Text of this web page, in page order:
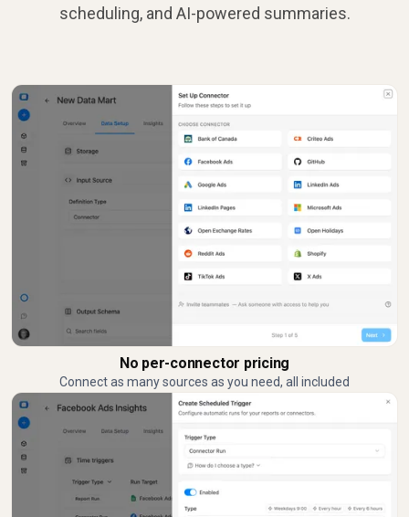
scheduling, and AI-powered summaries.
No per-connector pricing
Connect as many sources as you need, all included